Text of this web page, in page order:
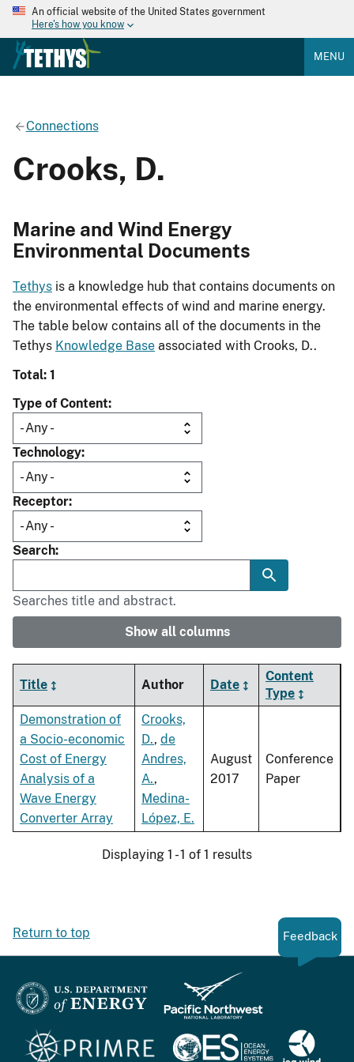
An official website of the United States government
Here's how you know
MENU
Connections
Crooks, D.
Marine and Wind Energy
Environmental Documents
Tethys is a knowledge hub that contains documents on
the environmental effects of wind and marine energy.
The table below contains all of the documents in the
Tethys Knowledge Base associated with Crooks, D..
Total: 1
Type of Content
Technology
Receptor
Search
Searches title and abstract.
Show all columns
Title Author Date
Content
Type
Demonstration of
a Socio-economic
Cost of Energy
Analysis of a
Wave Energy
Converter Array
Crooks,
D., de
Andres,
A.,
Medina-
López, E.
August
2017
Conference
Paper
Displaying 1 - 1 of 1 results
Return to top Feedback